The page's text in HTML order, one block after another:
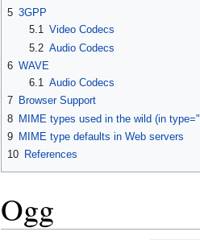
5 3GPP
5.1 Video Codecs
5.2 Audio Codecs
6 WAVE
6.1 Audio Codecs
7 Browser Support
8 MIME types used in the wild (in
9 MIME type defaults in Web servers
10 References
Ogg